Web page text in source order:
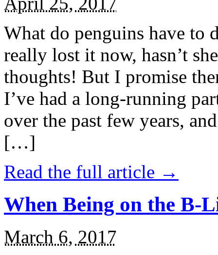
What do penguins have to
really lost it now, hasn’t
thoughts! But I promise
I’ve had a long-running
over the past few years,
[…]
Read the full article →
When Being on the B-
March 6, 2017